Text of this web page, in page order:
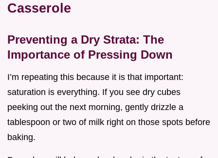
Casserole
Preventing a Dry Strata: The
Importance of Pressing Down
I’m repeating this because it is that important:
saturation is everything. If you see dry cubes
peeking out the next morning, gently drizzle a
tablespoon or two of milk right on those spots before
baking.